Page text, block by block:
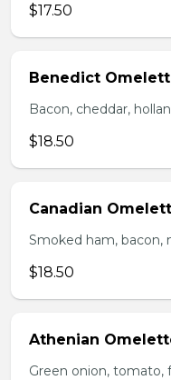
$17.50
Benedict
Bacon, cheddar,
$18.50
Canadian
Smoked ham, bacon,
$18.50
Athenian
Green onion, tomato,